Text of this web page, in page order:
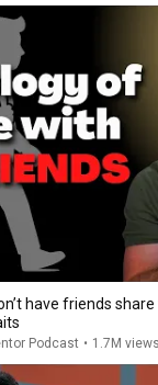
have friends
Podcast • 1.7M views